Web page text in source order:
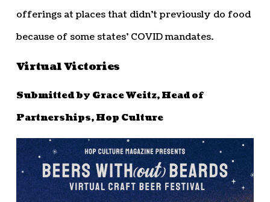
offerings at places that didn’t previously do food
because of some states’ COVID mandates.
Virtual Victories
Submitted by Grace Weitz, Head of
Partnerships, Hop Culture